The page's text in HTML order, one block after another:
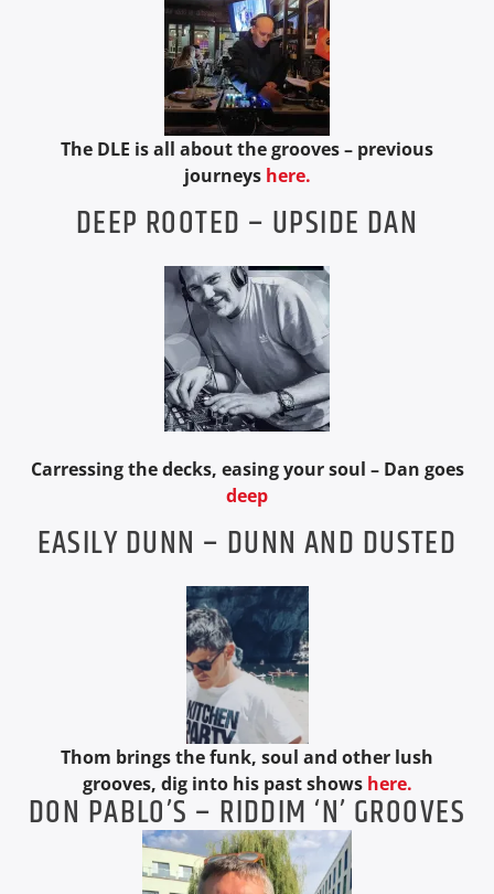
The DLE is all about the grooves – previous
journeys here.
DEEP ROOTED – UPSIDE DAN
Carressing the decks, easing your soul – Dan goes
deep
EASILY DUNN – DUNN AND DUSTED
Thom brings the funk, soul and other lush
grooves, dig into his past showshere.
DON PABLO’S – RIDDIM ‘N’ GROOVES